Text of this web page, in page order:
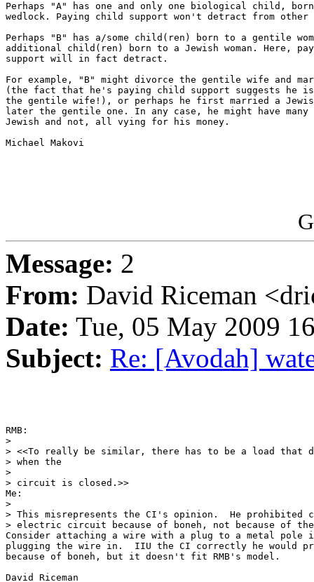
Perhaps "A" has one and only one biological child,
wedlock. Paying child support won't detract from
Perhaps "B" has a/some child(ren) born to a gentile
additional child(ren) born to a Jewish woman. Here,
support will in fact detract.
For example, "B" might divorce the gentile wife and
(the fact that he's paying child support suggests he
the gentile wife!), or perhaps he first married a
later the gentile one. In any case, he might have
Jewish and not, all vying for his money.
Michael Makovi
Message: 2
From: David Riceman
Date: Tue, 05 May 2009
Subject: Re: [Avodah]
RMB:
>
> <<To really be similar, there has to be a load that
> when the
>
> circuit is closed.>>
Me:
>
> This misrepresents the CI's opinion.  He prohibited
> electric circuit because of boneh, not because of
Consider attaching a wire with a plug to a metal pole
plugging the wire in.  IIU the CI correctly he would
because of boneh, but it doesn't fit RMB's model.
David Riceman